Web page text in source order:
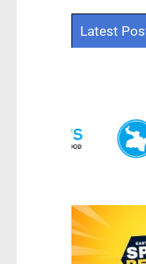
Latest